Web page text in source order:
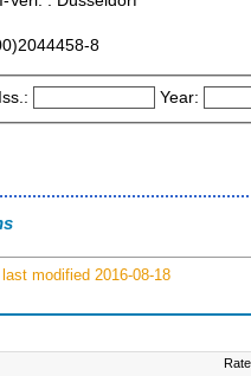
8
Iss.: Year:
modified 2016-08-18